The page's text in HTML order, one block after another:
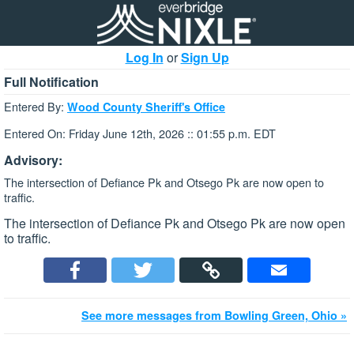
Log In orSign Up
Full Notification
Entered By: Wood County Sheriff's Office
Entered On: Friday June 12th, 2026 :: 01:55 p.m. EDT
Advisory:
The intersection of Defiance Pk and Otsego Pk are now open to
traffic.
The intersection of Defiance Pk and Otsego Pk are now open
to traffic.
See more messages from Bowling Green, Ohio »